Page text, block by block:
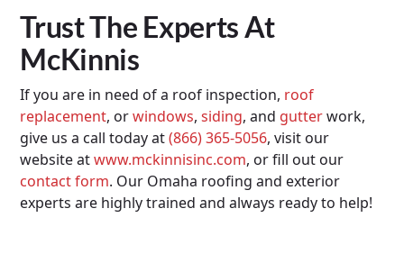
Trust The Experts At
McKinnis
If you are in need of a roof inspection, roof
replacement, orwindows,siding, and gutterwork,
give us a call today at(866) 365-5056, visit our
website atwww.mckinnisinc.com, or fill out our
contact form. Our Omaha roofing and exterior
experts are highly trained and always ready to help!